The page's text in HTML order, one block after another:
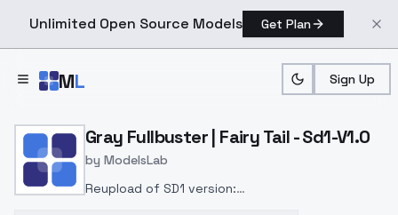
Unlimited Open Source Models Get Plan
ML Sign Up
Home > Models > ModelsLab > Gray Fullbuster | Fairy Tail
Gray Fullbuster | Fairy Tail - Sd1-V1.0
by ModelsLab
Reupload of SD1 version: